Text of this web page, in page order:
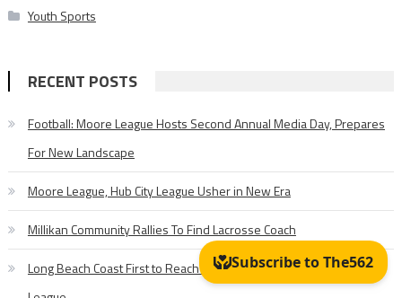
Youth Sports
RECENT POSTS
Football: Moore League Hosts Second Annual Media Day, Prepares
For New Landscape
Moore League, Hub City League Usher in New Era
Millikan Community Rallies To Find Lacrosse Coach
Long Beach Coast First to Reach 50 Wins in Pioneer Baseball